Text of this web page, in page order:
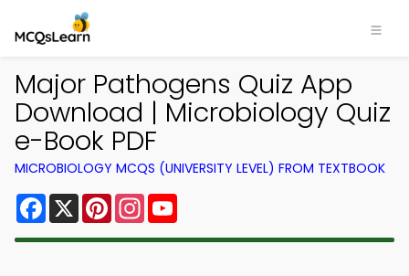
Major Pathogens Quiz App
Download | Microbiology Quiz
e-Book PDF
MICROBIOLOGY MCQS (UNIVERSITY LEVEL) FROM TEXTBOOK
Facebook
X PinterestInstagram